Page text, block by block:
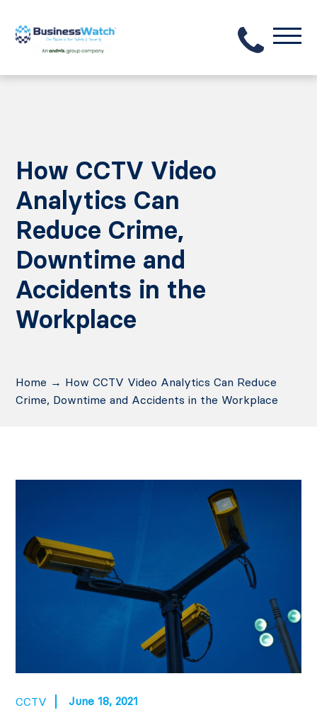
How CCTV Video
Analytics Can
Reduce Crime,
Downtime and
Accidents in the
Workplace
Home → How CCTV Video Analytics Can Reduce
Crime, Downtime and Accidents in the Workplace
CCTV June 18, 2021